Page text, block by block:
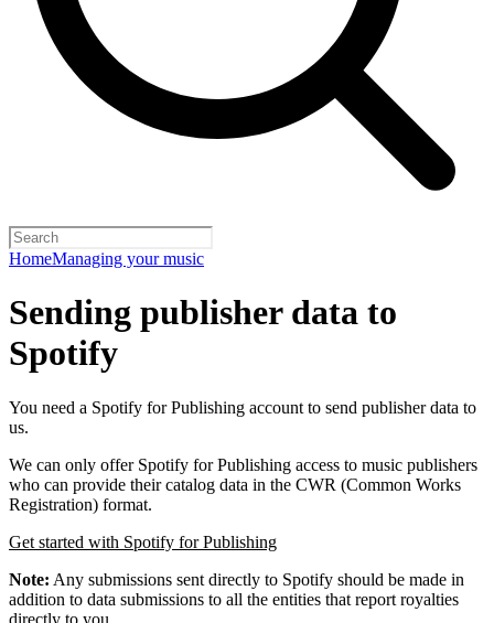
HomeManaging your music
Sending publisher data to
Spotify
You need a Spotify for Publishing account to send publisher data to
us.
We can only offer Spotify for Publishing access to music publishers
who can provide their catalog data in the CWR (Common Works
Registration) format.
Get started with Spotify for Publishing
Note: Any submissions sent directly to Spotify should be made in
addition to data submissions to all the entities that report royalties
directly to you.